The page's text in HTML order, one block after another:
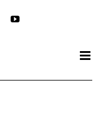
YouTube